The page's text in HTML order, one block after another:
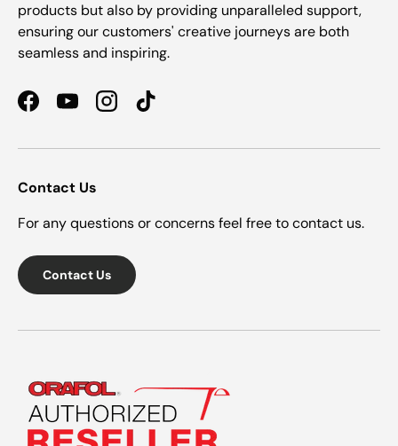
products but also by providing unparalleled support,
ensuring our customers' creative journeys are both
seamless and inspiring.
FacebookYouTubeInstagramTikTok
Contact Us
For any questions or concerns feel free to contact us.
Contact Us